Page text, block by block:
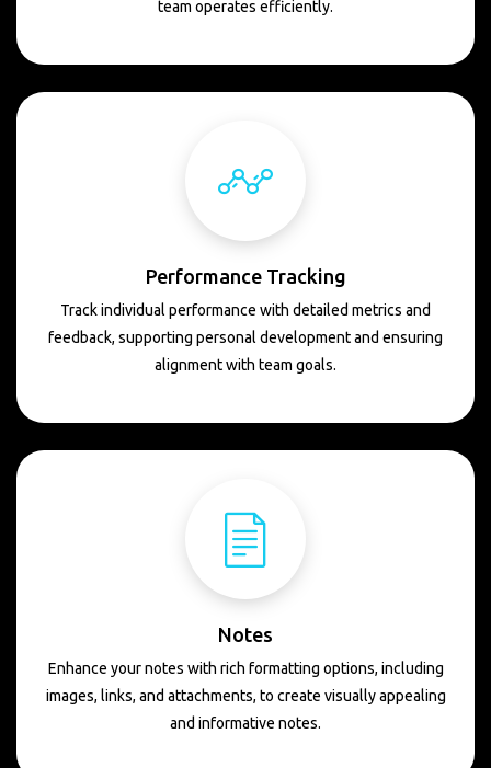
team operates efficiently.
Performance Tracking
Track individual performance with detailed metrics and
feedback, supporting personal development and ensuring
alignment with team goals.
Notes
Enhance your notes with rich formatting options, including
images, links, and attachments, to create visually appealing
and informative notes.